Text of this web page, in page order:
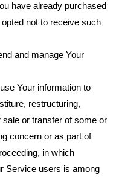
have already purchased
not to receive such
and manage Your
Your information to
restructuring,
sale or transfer of some or
concern or as part of
in which
Service users is among